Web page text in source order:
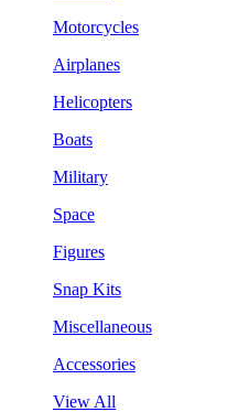
Motorcycles
Airplanes
Helicopters
Boats
Military
Space
Figures
Snap Kits
Miscellaneous
Accessories
View All